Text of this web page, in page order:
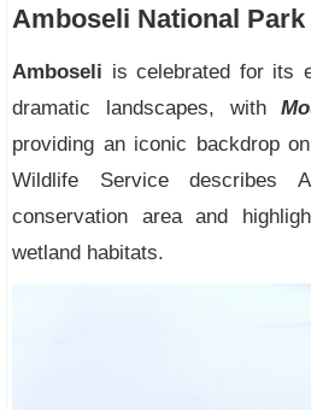
Amboseli National Park
Amboseli is celebrated for its
dramatic landscapes, with
providing an iconic backdrop
Wildlife Service describes
conservation area and
wetland habitats.